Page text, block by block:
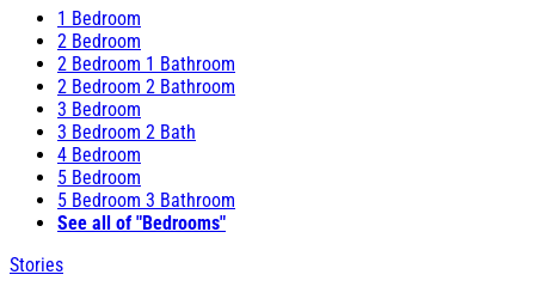
1 Bedroom
2 Bedroom
2 Bedroom 1 Bathroom
2 Bedroom 2 Bathroom
3 Bedroom
3 Bedroom 2 Bath
4 Bedroom
5 Bedroom
5 Bedroom 3 Bathroom
See all of "Bedrooms"
Stories